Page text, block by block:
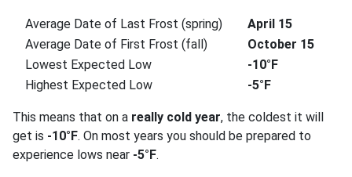
Average Date of Last Frost (spring)
April 15
Average Date of First Frost (fall)
October 15
Lowest Expected Low
-10°F
Highest Expected Low
-5°F
This means that on a really cold year, the coldest it will
get is -10°F. On most years you should be prepared to
experience lows near -5°F.